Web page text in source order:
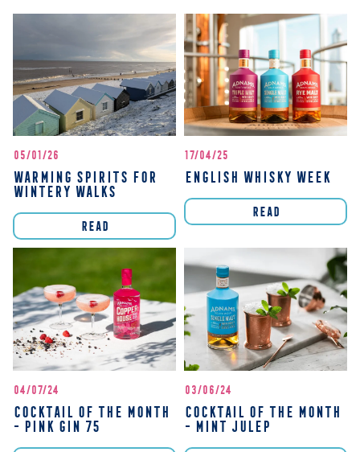
05/01/26
WARMING SPIRITS FOR
WINTERY WALKS
READ
17/04/25
ENGLISH WHISKY WEEK
READ
04/07/24
COCKTAIL OF THE MONTH
- PINK GIN 75
03/06/24
COCKTAIL OF THE MONTH
- MINT JULEP